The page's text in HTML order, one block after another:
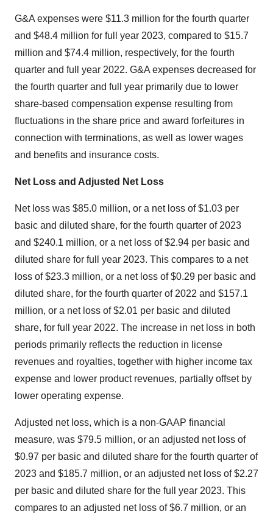
G&A expenses were $11.3 million for the fourth quarter
and $48.4 million for full year 2023, compared to $15.7
million and $74.4 million, respectively, for the fourth
quarter and full year 2022. G&A expenses decreased for
the fourth quarter and full year primarily due to lower
share-based compensation expense resulting from
fluctuations in the share price and award forfeitures in
connection with terminations, as well as lower wages
and benefits and insurance costs.
Net Loss and Adjusted Net Loss
Net loss was $85.0 million, or a net loss of $1.03 per
basic and diluted share, for the fourth quarter of 2023
and $240.1 million, or a net loss of $2.94 per basic and
diluted share for full year 2023. This compares to a net
loss of $23.3 million, or a net loss of $0.29 per basic and
diluted share, for the fourth quarter of 2022 and $157.1
million, or a net loss of $2.01 per basic and diluted
share, for full year 2022. The increase in net loss in both
periods primarily reflects the reduction in license
revenues and royalties, together with higher income tax
expense and lower product revenues, partially offset by
lower operating expense.
Adjusted net loss, which is a non-GAAP financial
measure, was $79.5 million, or an adjusted net loss of
$0.97 per basic and diluted share for the fourth quarter of
2023 and $185.7 million, or an adjusted net loss of $2.27
per basic and diluted share for the full year 2023. This
compares to an adjusted net loss of $6.7 million, or an